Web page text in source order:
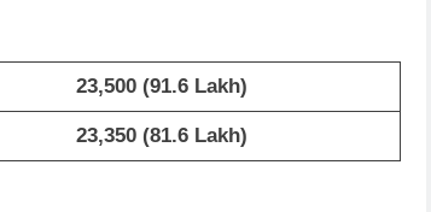
23,500 (91.6 Lakh)
23,350 (81.6 Lakh)